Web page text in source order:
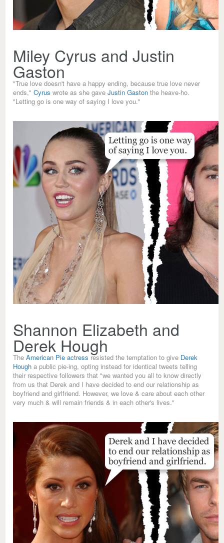
Miley Cyrus and Justin
Gaston
"True love doesn't have a happy ending, because true love never
ends,"Cyrus wrote as she gaveJustin Gaston the heave-ho.
"Letting go is one way of saying I love you."
Shannon Elizabeth and
Derek Hough
TheAmerican Pie actress resisted the temptation to give Derek
Hough a public pie-ing, opting instead for identical tweets telling
their respective followers that "we wanted you all to know directly
from us that Derek and I have decided to end our relationship as
boyfriend and girlfriend. However, we love & care about each other
very much & will remain friends & in each other's lives."